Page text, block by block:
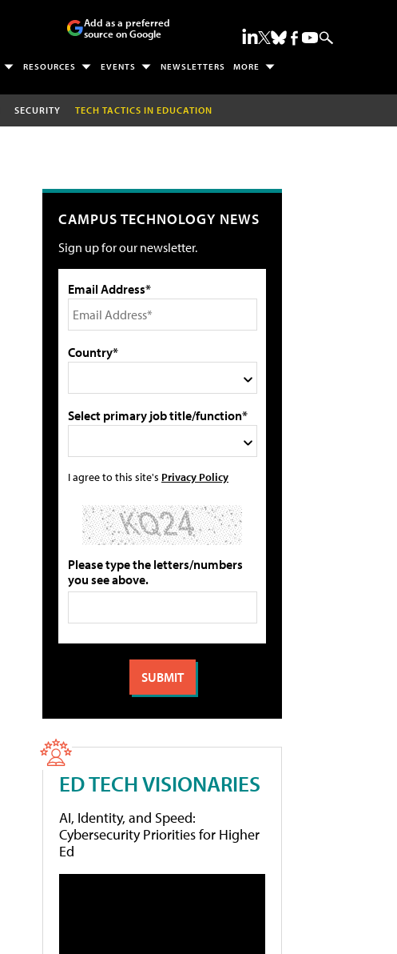
Add as a preferred
source on Google
RESOURCES EVENTS NEWSLETTERS MORE
SECURITY TECH TACTICS IN EDUCATION
CAMPUS TECHNOLOGY NEWS
Sign up for our newsletter.
Email Address*
Country*
Select primary job title/function*
I agree to this site's Privacy Policy
Please type the letters/numbers
you see above.
ED TECH VISIONARIES
AI, Identity, and Speed:
Cybersecurity Priorities for Higher
Ed